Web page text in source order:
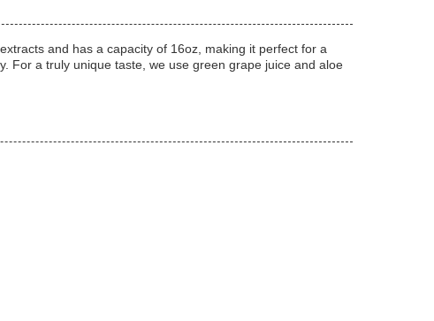
and has a capacity of 16oz, making it perfect for a
For a truly unique taste, we use green grape juice and aloe